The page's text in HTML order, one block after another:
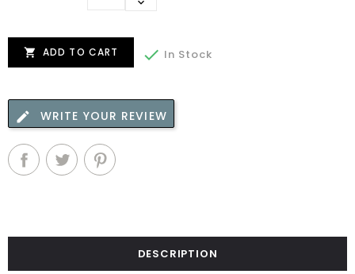
 ADD TO CART  In Stock
WRITE YOUR REVIEW
DESCRIPTION